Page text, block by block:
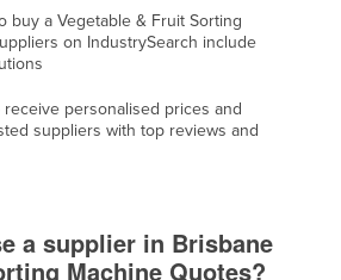
buy a Vegetable & Fruit Sorting
on IndustrySearch include
personalised prices and
suppliers with top reviews and
a supplier in Brisbane
Machine Quotes?